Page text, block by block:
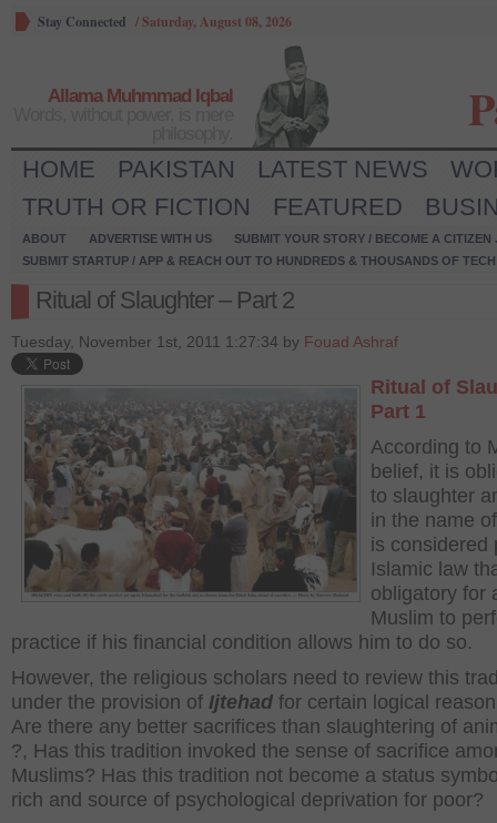
Stay Connected /Saturday, August 08, 2026
Allama Muhmmad Iqbal
HOME PAKISTAN LATEST NEWS
TRUTH OR FICTION
FEATURED
ABOUT ADVERTISE WITH US
SUBMIT YOUR STORY / BECOME A CITIZEN
SUBMIT STARTUP / APP & REACH OUT TO HUNDREDS & THOUSANDS OF
Ritual of Slaughter – Part 2
Tuesday, November 1st, 2011 1:27:34 by Fouad Ashraf
Ritual of
Part 1
According to
belief, it is
to slaughter
in the name
is considered
Islamic law
obligatory for
Muslim to
practice if his financial condition allows him to do so.
However, the religious scholars need to review this
under the provision of Ijtehad for certain logical
Are there any better sacrifices than slaughtering of
?, Has this tradition invoked the sense of sacrifice
Muslims? Has this tradition not become a status
rich and source of psychological deprivation for poor?